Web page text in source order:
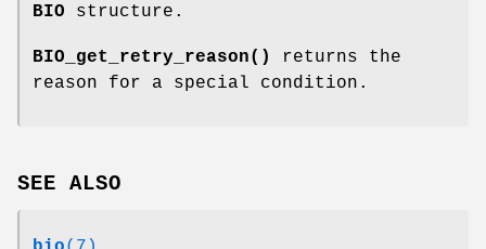
BIO structure.
BIO_get_retry_reason()
returns the
reason for a special condition.
SEE ALSO